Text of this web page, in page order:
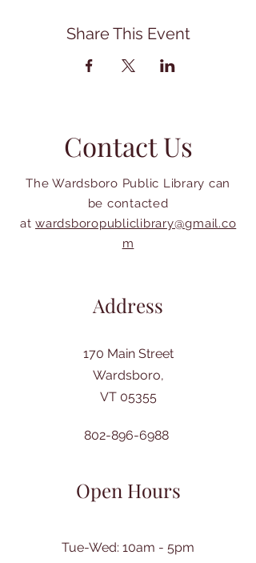
Share This Event
Contact Us
The Wardsboro Public Library can
be contacted
at wardsboropubliclibrary@gmail.co
m
Address
170 Main Street
Wardsboro,
VT 05355
802-896-6988
Open Hours
Tue-Wed: 10am - 5pm